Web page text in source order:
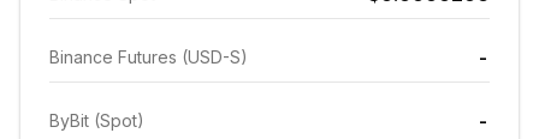
Binance Futures (USD-S) -
ByBit (Spot) -